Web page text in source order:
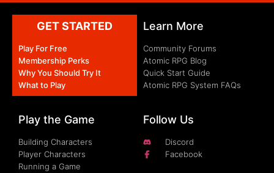
GET STARTED
Play For Free
Membership Perks
Why You Should Try It
What to Play
Learn More
Community Forums
Atomic RPG Blog
Quick Start Guide
Atomic RPG System FAQs
Play the Game
Building Characters
Player Characters
Running a Game
Follow Us
Discord
Facebook